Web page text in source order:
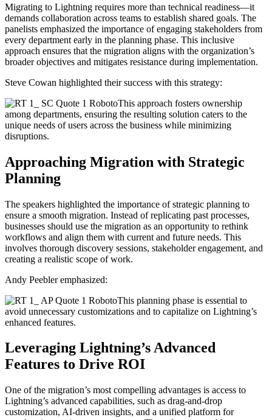
Migrating to Lightning requires more than technical readiness—it
demands collaboration across teams to establish shared goals. The
panelists emphasized the importance of engaging stakeholders from
every department early in the planning phase. This inclusive
approach ensures that the migration aligns with the organization’s
broader objectives and mitigates resistance during implementation.
Steve Cowan highlighted their success with this strategy:
This approach fosters ownership
among departments, ensuring the resulting solution caters to the
unique needs of users across the business while minimizing
disruptions.
Approaching Migration with Strategic
Planning
The speakers highlighted the importance of strategic planning to
ensure a smooth migration. Instead of replicating past processes,
businesses should use the migration as an opportunity to rethink
workflows and align them with current and future needs. This
involves thorough discovery sessions, stakeholder engagement, and
creating a realistic scope of work.
Andy Peebler emphasized:
This planning phase is essential to
avoid unnecessary customizations and to capitalize on Lightning’s
enhanced features.
Leveraging Lightning’s Advanced
Features to Drive ROI
One of the migration’s most compelling advantages is access to
Lightning’s advanced capabilities, such as drag-and-drop
customization, AI-driven insights, and a unified platform for